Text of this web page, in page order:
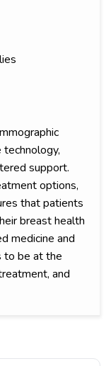
support.
options,
that patients
breast health
medicine and
to be at the
and